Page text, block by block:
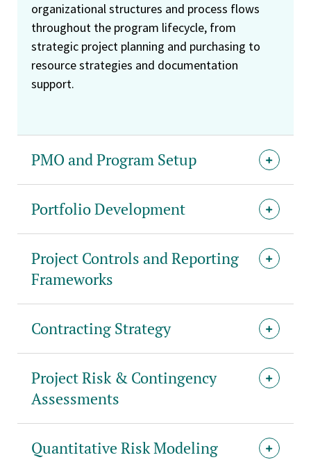
organizational structures and process flows
throughout the program lifecycle, from
strategic project planning and purchasing to
resource strategies and documentation
support.
PMO and Program Setup
Portfolio Development
Project Controls and Reporting
Frameworks
Contracting Strategy
Project Risk & Contingency
Assessments
Quantitative Risk Modeling